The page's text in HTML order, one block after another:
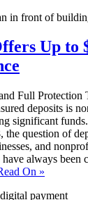
Up to
Full Protection
deposits is
significant
question of
and
always been
On »